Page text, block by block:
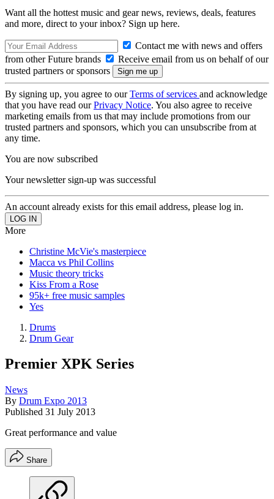
Want all the hottest music and gear news, reviews, deals, features
and more, direct to your inbox? Sign up here.
Contact me with news and offers
from other Future brands
Receive email from us on behalf of our
trusted partners or sponsors
By signing up, you agree to ourTerms of services and acknowledge
that you have read ourPrivacy Notice. You also agree to receive
marketing emails from us that may include promotions from our
trusted partners and sponsors, which you can unsubscribe from at
any time.
You are now subscribed
Your newsletter sign-up was successful
An account already exists for this email address, please log in.
More
Christine McVie's masterpiece
Macca vs Phil Collins
Music theory tricks
Kiss From a Rose
95k+ free music samples
Yes
Drums
Drum Gear
Premier XPK Series
News
By Drum Expo 2013
Published 31 July 2013
Great performance and value
Share